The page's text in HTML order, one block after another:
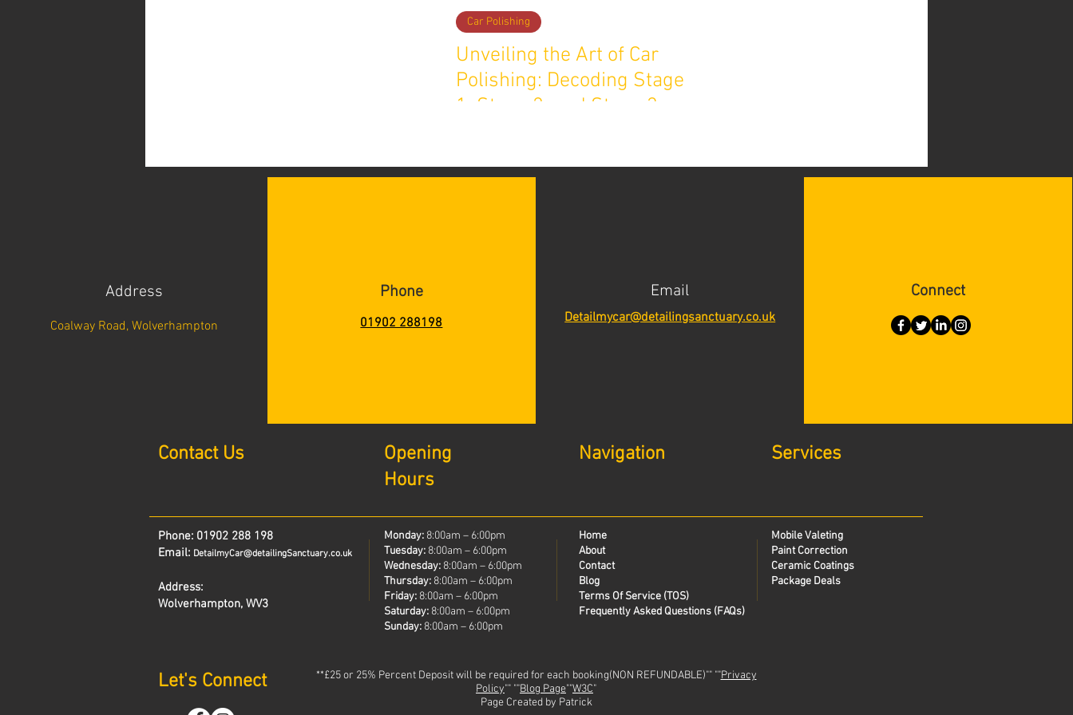
Car Polishing
Unveiling the Art of Car
Polishing: Decoding Stage
1, Stage 2, and Stage 3
Address
Coalway Road, Wolverhampton
Phone
01902 288198
Email
Detailmycar@detailingsanctuary.co.uk
Connect
Contact Us
Opening
Hours
Navigation Services
Phone: 01902 288 198
Email: DetailmyCar@detailingSanctuary.co.uk
Address:
Wolverhampton, WV3
Monday: 8:00am – 6:00pm
Tuesday: 8:00am – 6:00pm
Wednesday: 8:00am – 6:00pm
Thursday: 8:00am – 6:00pm
Friday: 8:00am – 6:00pm
Saturday: 8:00am – 6:00pm
Sunday: 8:00am – 6:00pm
Home
About
Contact
Blog
Terms Of Service (TOS)
Frequently Asked Questions (FAQs)
Mobile Valeting
Paint Correction
Ceramic Coatings
Package Deals
Let's Connect **£25 or 25% Percent Deposit will be required for each booking(NON REFUNDABLE)""""Privacy
Policy"" ""Blog Page""W3C"
Page Created by Patrick